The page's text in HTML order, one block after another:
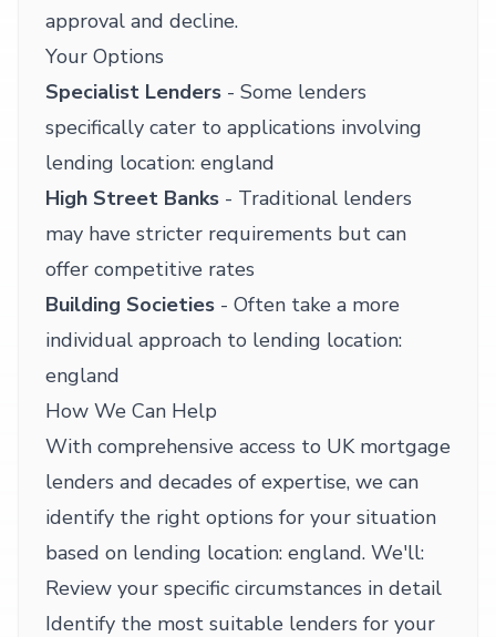
approval and decline.
Your Options
Specialist Lenders - Some lenders
specifically cater to applications involving
lending location: england
High Street Banks - Traditional lenders
may have stricter requirements but can
offer competitive rates
Building Societies - Often take a more
individual approach to lending location:
england
How We Can Help
With comprehensive access to UK mortgage
lenders and decades of expertise, we can
identify the right options for your situation
based on lending location: england. We'll:
Review your specific circumstances in detail
Identify the most suitable lenders for your